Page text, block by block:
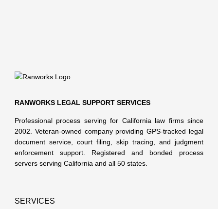
RANWORKS LEGAL SUPPORT SERVICES
Professional process serving for California law firms since
2002. Veteran-owned company providing GPS-tracked legal
document service, court filing, skip tracing, and judgment
enforcement support. Registered and bonded process
servers serving California and all 50 states.
SERVICES